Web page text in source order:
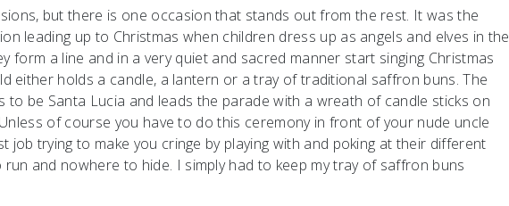
but there is one occasion that stands out from the rest. It was the
leading up to Christmas when children dress up as angels and elves in the
form a line and in a very quiet and sacred manner start singing Christmas
either holds a candle, a lantern or a tray of traditional saffron buns. The
to be Santa Lucia and leads the parade with a wreath of candle sticks on
of course you have to do this ceremony in front of your nude uncle
job trying to make you cringe by playing with and poking at their different
and nowhere to hide. I simply had to keep my tray of saffron buns